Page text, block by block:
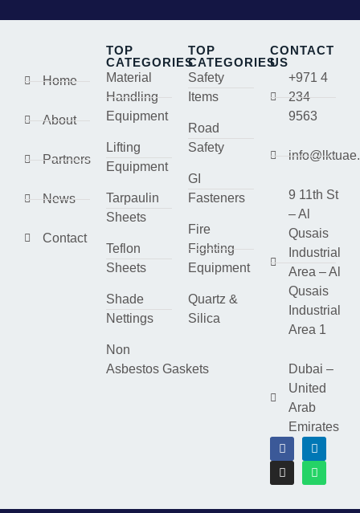
Home
About
Partners
News
Contact
TOP
CATEGORIES
Material
Handling
Equipment
Lifting
Equipment
Tarpaulin
Sheets
Teflon
Sheets
Shade
Nettings
Non
Asbestos Gaskets
TOP
CATEGORIES
Safety
Items
Road
Safety
GI
Fasteners
Fire
Fighting
Equipment
Quartz &
Silica
CONTACT
US
+971 4
234
9563
9 11th St
– Al
Qusais
Industrial
Area – Al
Qusais
Industrial
Area 1
Dubai –
United
Arab
Emirates